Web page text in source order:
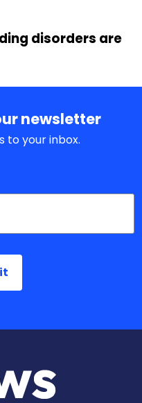
disorders are
newsletter
to your inbox.